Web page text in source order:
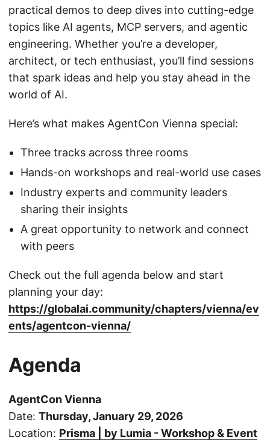
practical demos to deep dives into cutting-edge
topics like AI agents, MCP servers, and agentic
engineering. Whether you’re a developer,
architect, or tech enthusiast, you’ll find sessions
that spark ideas and help you stay ahead in the
world of AI.
Here’s what makes AgentCon Vienna special:
Three tracks across three rooms
Hands-on workshops and real-world use cases
Industry experts and community leaders
sharing their insights
A great opportunity to network and connect
with peers
Check out the full agenda below and start
planning your day:
https://globalai.community/chapters/vienna/ev
ents/agentcon-vienna/
Agenda
AgentCon Vienna
Date: Thursday, January 29, 2026
Location: Prisma | by Lumia - Workshop & Event